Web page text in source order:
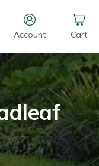
Account Cart